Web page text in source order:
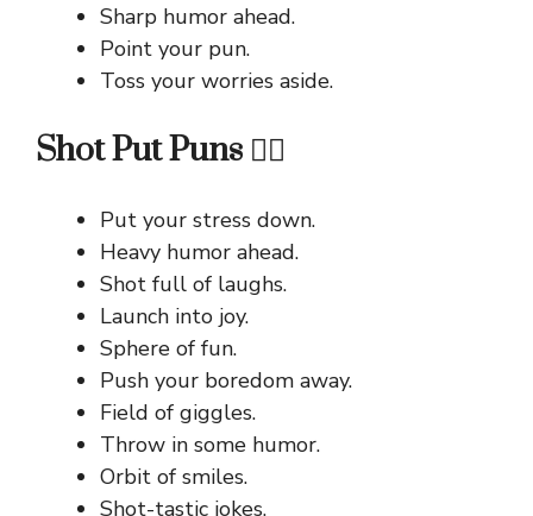
Sharp humor ahead.
Point your pun.
Toss your worries aside.
Shot Put Puns 🏋️‍♂️
Put your stress down.
Heavy humor ahead.
Shot full of laughs.
Launch into joy.
Sphere of fun.
Push your boredom away.
Field of giggles.
Throw in some humor.
Orbit of smiles.
Shot-tastic jokes.